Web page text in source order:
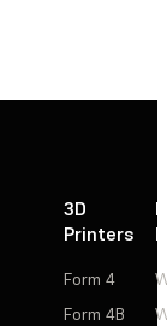
3D
Printers
Form 4
Form 4B